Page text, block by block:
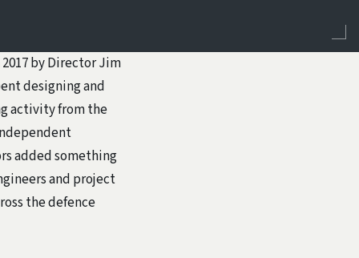
by Director Jim
designing and
activity from the
added something
and project
the defence